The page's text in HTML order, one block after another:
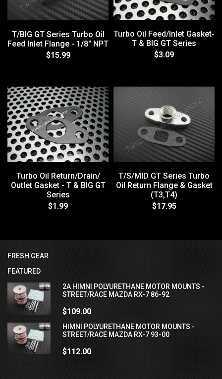
T/BIG GT Series Turbo Oil
Feed Inlet Flange - 1/8" NPT
$15.99
Turbo Oil Feed/Inlet Gasket-
T & BIG GT Series
$3.09
Turbo Oil Return/Drain/
Outlet Gasket - T & BIG GT
Series
$1.99
T/S/MID GT Series Turbo
Oil Return Flange & Gasket
(T3,T4)
$17.95
FRESH GEAR
FEATURED
2A HIMNI POLYURETHANE MOTOR MOUNTS -
STREET/RACE MAZDA RX-7 86-92
$109.00
HIMNI POLYURETHANE MOTOR MOUNTS -
STREET/RACE MAZDA RX-7 93-00
$112.00